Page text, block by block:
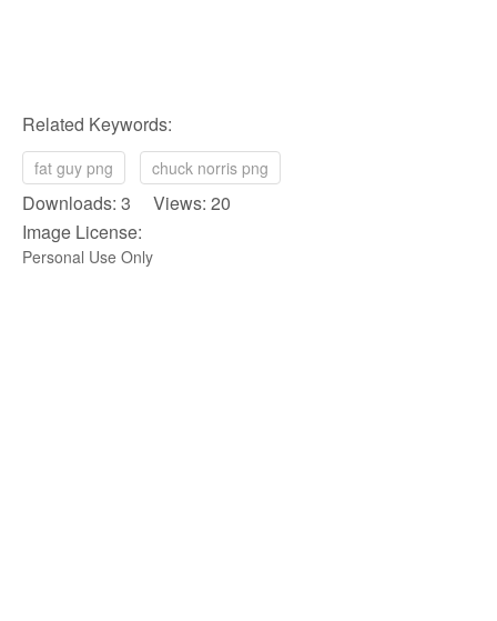
Related Keywords:
fat guy png chuck norris png
Downloads: 3 Views: 20
Image License:
Personal Use Only